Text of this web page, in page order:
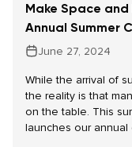
Make Space and
Annual Summer
June 27, 2024
While the arrival of
the reality is that
on the table. This
launches our annual